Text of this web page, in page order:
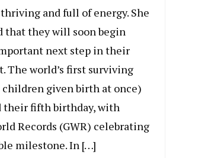
and full of energy. She
that they will soon begin
next step in their
The world’s first surviving
children given birth at once)
their fifth birthday, with
Records (GWR) celebrating
milestone. In […]